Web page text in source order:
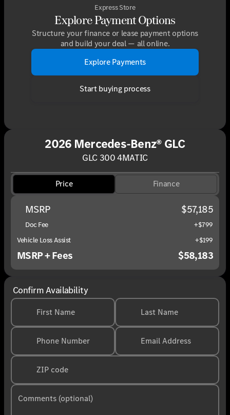
Express Store
Explore Payment Options
Structure your finance or lease payment options
and build your deal — all online.
Explore Payments
Start buying process
2026 Mercedes-Benz® GLC
GLC 300 4MATIC
Price Finance
MSRP $57,185
Doc Fee
+$799
Vehicle Loss Assist
+$199
MSRP + Fees $58,183
Confirm Availability
First Name Last Name
Phone Number Email Address
ZIP code
Comments (optional)